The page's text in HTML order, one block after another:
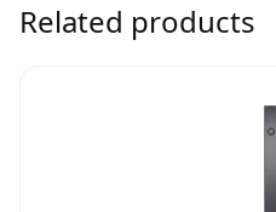
Related products